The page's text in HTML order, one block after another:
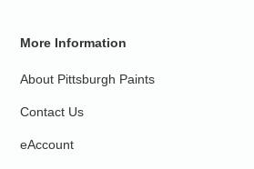
More Information
About Pittsburgh Paints
Contact Us
eAccount